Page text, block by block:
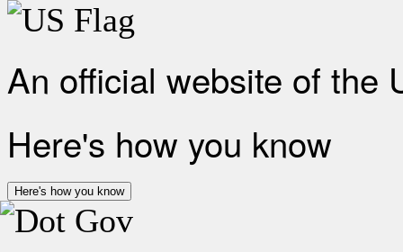
An official website of the
Here's how you know
Here's how you know